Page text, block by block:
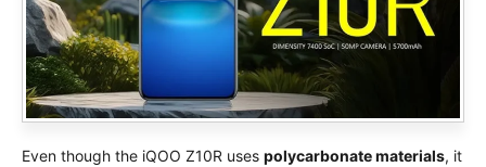
Even though the iQOO Z10R uses polycarbonate materials, it